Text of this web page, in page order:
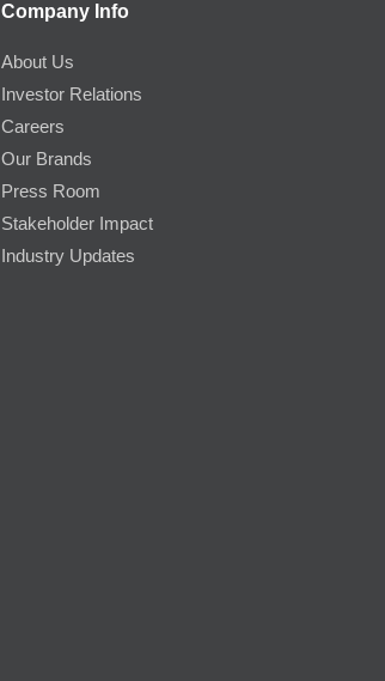
Company Info
About Us
Investor Relations
Careers
Our Brands
Press Room
Stakeholder Impact
Industry Updates